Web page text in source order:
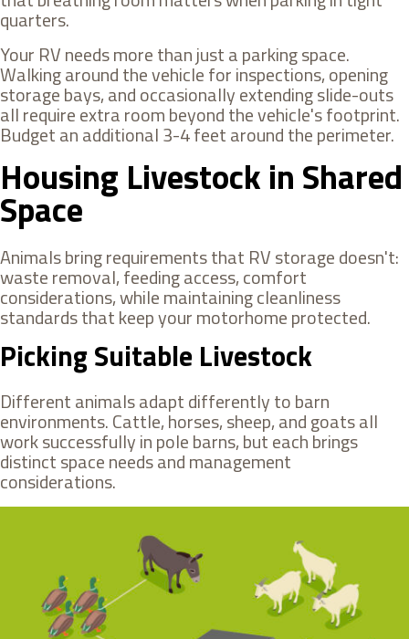
quarters.
Your RV needs more than just a parking space.
Walking around the vehicle for inspections, opening
storage bays, and occasionally extending slide-outs
all require extra room beyond the vehicle's footprint.
Budget an additional 3-4 feet around the perimeter.
Housing Livestock in Shared
Space
Animals bring requirements that RV storage doesn't:
waste removal, feeding access, comfort
considerations, while maintaining cleanliness
standards that keep your motorhome protected.
Picking Suitable Livestock
Different animals adapt differently to barn
environments. Cattle, horses, sheep, and goats all
work successfully in pole barns, but each brings
distinct space needs and management
considerations.